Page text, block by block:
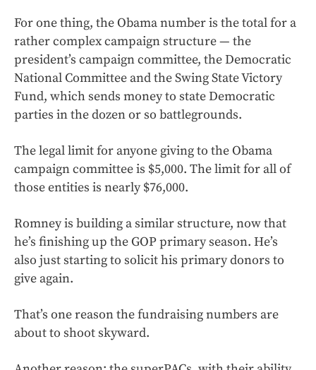
For one thing, the Obama number is the total for a
rather complex campaign structure — the
president’s campaign committee, the Democratic
National Committee and the Swing State Victory
Fund, which sends money to state Democratic
parties in the dozen or so battlegrounds.
The legal limit for anyone giving to the Obama
campaign committee is $5,000. The limit for all of
those entities is nearly $76,000.
Romney is building a similar structure, now that
he’s finishing up the GOP primary season. He’s
also just starting to solicit his primary donors to
give again.
That’s one reason the fundraising numbers are
about to shoot skyward.